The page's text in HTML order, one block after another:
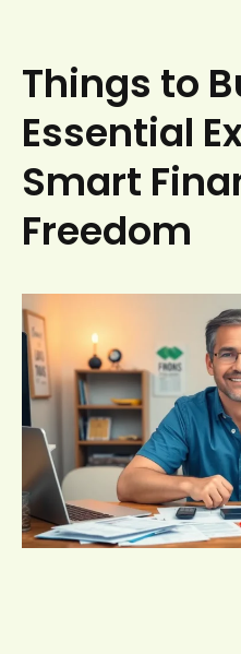
Things to
Essential
Smart
Freedom